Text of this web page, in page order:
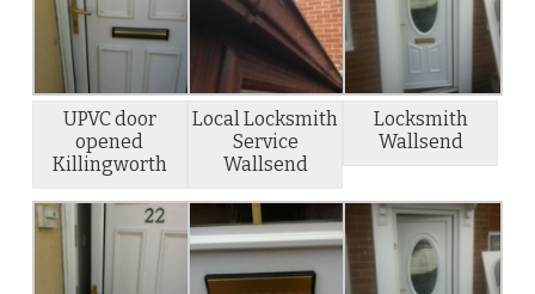
UPVC door
opened
Killingworth
Local Locksmith
Service
Wallsend
Locksmith
Wallsend